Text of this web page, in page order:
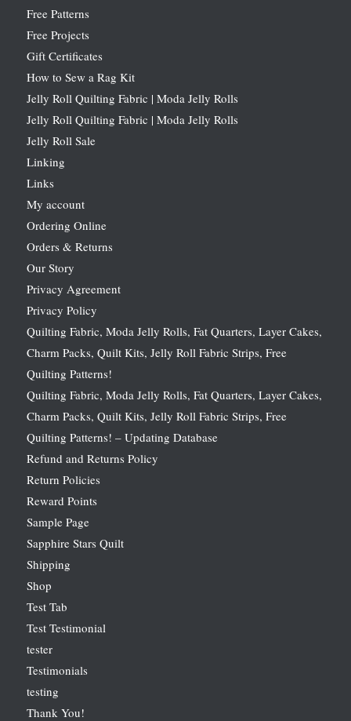
Free Patterns
Free Projects
Gift Certificates
How to Sew a Rag Kit
Jelly Roll Quilting Fabric | Moda Jelly Rolls
Jelly Roll Quilting Fabric | Moda Jelly Rolls
Jelly Roll Sale
Linking
Links
My account
Ordering Online
Orders & Returns
Our Story
Privacy Agreement
Privacy Policy
Quilting Fabric, Moda Jelly Rolls, Fat Quarters, Layer Cakes,
Charm Packs, Quilt Kits, Jelly Roll Fabric Strips, Free
Quilting Patterns!
Quilting Fabric, Moda Jelly Rolls, Fat Quarters, Layer Cakes,
Charm Packs, Quilt Kits, Jelly Roll Fabric Strips, Free
Quilting Patterns! – Updating Database
Refund and Returns Policy
Return Policies
Reward Points
Sample Page
Sapphire Stars Quilt
Shipping
Shop
Test Tab
Test Testimonial
tester
Testimonials
testing
Thank You!